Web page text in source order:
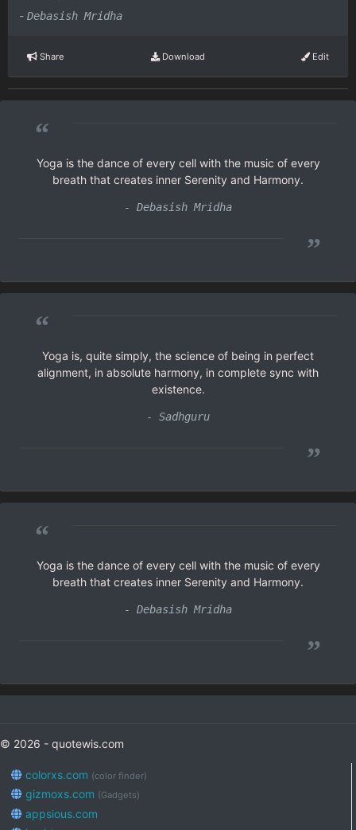
- Debasish Mridha
Share Download Edit
“
Yoga is the dance of every cell with the music of every
breath that creates inner Serenity and Harmony.
- Debasish Mridha
”
“
Yoga is, quite simply, the science of being in perfect
alignment, in absolute harmony, in complete sync with
existence.
- Sadhguru
”
“
Yoga is the dance of every cell with the music of every
breath that creates inner Serenity and Harmony.
- Debasish Mridha
”
© 2026 - quotewis.com
colorxs.com (color finder)
gizmoxs.com (Gadgets)
appsious.com